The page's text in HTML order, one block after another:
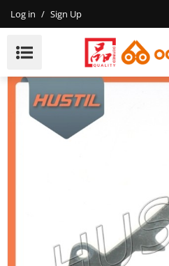
Log in / Sign Up
High Quality 181 211
11236640501